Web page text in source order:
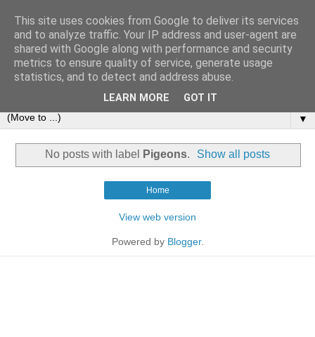
▼
No posts with label Pigeons. Show all posts
Home
View web version
Powered by Blogger.
This site uses cookies from Google to deliver its services
and to analyze traffic. Your IP address and user-agent are
shared with Google along with performance and security
metrics to ensure quality of service, generate usage
statistics, and to detect and address abuse.
LEARN MORE GOT IT